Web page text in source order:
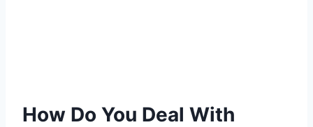
How Do You Deal With